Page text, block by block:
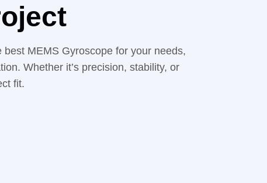
MEMS Gyroscope for your needs,
Whether it’s precision, stability, or
fit.